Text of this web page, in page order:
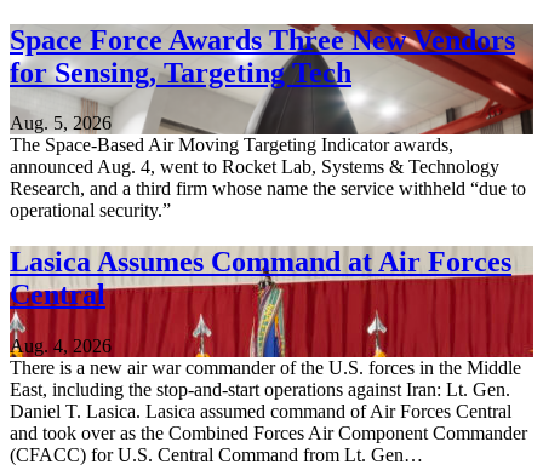
Space Force Awards Three New Vendors
for Sensing, Targeting Tech
Aug. 5, 2026
The Space-Based Air Moving Targeting Indicator awards,
announced Aug. 4, went to Rocket Lab, Systems & Technology
Research, and a third firm whose name the service withheld “due to
operational security.”
Lasica Assumes Command at Air Forces
Central
Aug. 4, 2026
There is a new air war commander of the U.S. forces in the Middle
East, including the stop-and-start operations against Iran: Lt. Gen.
Daniel T. Lasica. Lasica assumed command of Air Forces Central
and took over as the Combined Forces Air Component Commander
(CFACC) for U.S. Central Command from Lt. Gen…